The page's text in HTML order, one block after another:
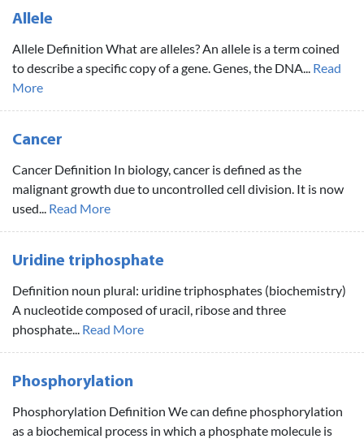
Allele
Allele Definition What are alleles? An allele is a term coined
to describe a specific copy of a gene. Genes, the DNA... Read
More
Cancer
Cancer Definition In biology, cancer is defined as the
malignant growth due to uncontrolled cell division. It is now
used... Read More
Uridine triphosphate
Definition noun plural: uridine triphosphates (biochemistry)
A nucleotide composed of uracil, ribose and three
phosphate... Read More
Phosphorylation
Phosphorylation Definition We can define phosphorylation
as a biochemical process in which a phosphate molecule is